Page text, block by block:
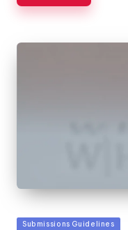
Posted
Submissions Guidelines